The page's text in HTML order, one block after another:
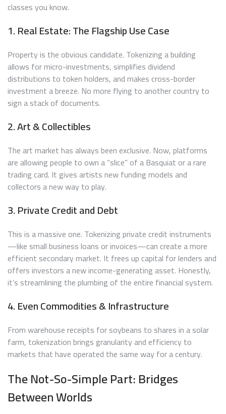
classes you know.
1. Real Estate: The Flagship Use Case
Property is the obvious candidate. Tokenizing a building
allows for micro-investments, simplifies dividend
distributions to token holders, and makes cross-border
investment a breeze. No more flying to another country to
sign a stack of documents.
2. Art & Collectibles
The art market has always been exclusive. Now, platforms
are allowing people to own a “slice” of a Basquiat or a rare
trading card. It gives artists new funding models and
collectors a new way to play.
3. Private Credit and Debt
This is a massive one. Tokenizing private credit instruments
—like small business loans or invoices—can create a more
efficient secondary market. It frees up capital for lenders and
offers investors a new income-generating asset. Honestly,
it’s streamlining the plumbing of the entire financial system.
4. Even Commodities & Infrastructure
From warehouse receipts for soybeans to shares in a solar
farm, tokenization brings granularity and efficiency to
markets that have operated the same way for a century.
The Not-So-Simple Part: Bridges
Between Worlds